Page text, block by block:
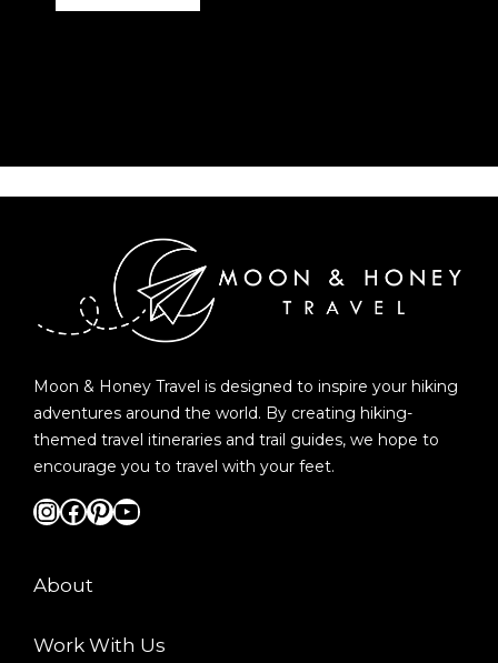
Moon & Honey Travel is designed to inspire your hiking
adventures around the world. By creating hiking-
themed travel itineraries and trail guides, we hope to
encourage you to travel with your feet.
InstagramFacebook Pinterest YouTube
About
Work With Us